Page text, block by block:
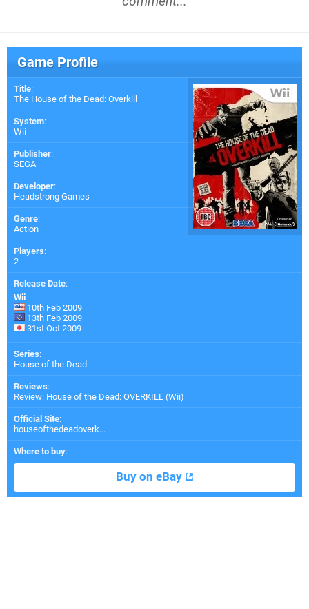
Game Profile
Title:
The House of the Dead: Overkill
System:
Wii
Publisher:
SEGA
Developer:
Headstrong Games
Genre:
Action
Players:
2
Release Date:
Wii
10th Feb 2009
13th Feb 2009
31st Oct 2009
Series:
House of the Dead
Reviews:
Review: House of the Dead: OVERKILL (Wii)
Official Site:
houseofthedeadoverk...
Where to buy:
Buy on eBay